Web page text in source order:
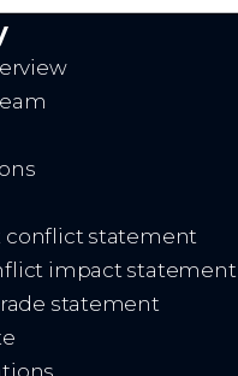
conflict statement
impact statement
statement